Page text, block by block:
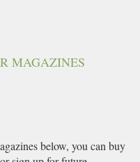
MAGAZINES
below, you can buy